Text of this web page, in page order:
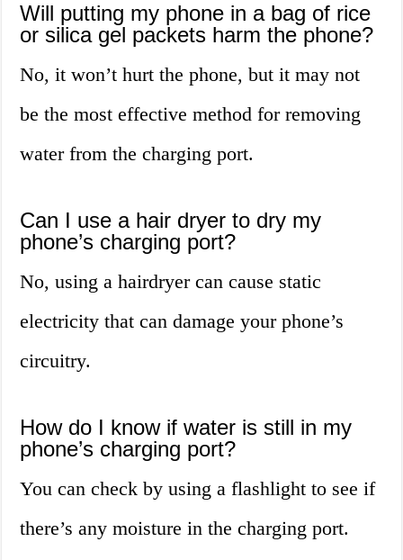
Will putting my phone in a bag of rice
or silica gel packets harm the phone?
No, it won’t hurt the phone, but it may not
be the most effective method for removing
water from the charging port.
Can I use a hair dryer to dry my
phone’s charging port?
No, using a hairdryer can cause static
electricity that can damage your phone’s
circuitry.
How do I know if water is still in my
phone’s charging port?
You can check by using a flashlight to see if
there’s any moisture in the charging port.